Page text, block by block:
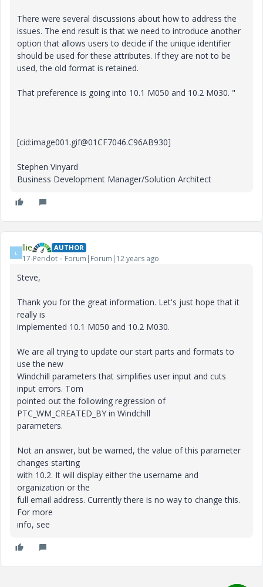
There were several discussions about how to address the
issues. The end result is that we need to introduce another
option that allows users to decide if the unique identifier
should be used for these attributes. If they are not to be
used, the old format is retained.
That preference is going into 10.1 M050 and 10.2 M030. "
[cid:image001.gif@01CF7046.C96AB930]
Stephen Vinyard
Business Development Manager/Solution Architect
L llie AUTHOR
17-Peridot Forum|Forum|12 years ago
Steve,
Thank you for the great information. Let's just hope that it
really is
implemented 10.1 M050 and 10.2 M030.
We are all trying to update our start parts and formats to
use the new
Windchill parameters that simplifies user input and cuts
input errors. Tom
pointed out the following regression of
PTC_WM_CREATED_BY in Windchill
parameters.
Not an answer, but be warned, the value of this parameter
changes starting
with 10.2. It will display either the username and
organization or the
full email address. Currently there is no way to change this.
For more
info, see